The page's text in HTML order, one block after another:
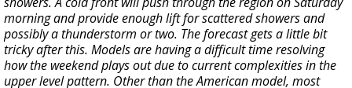
morning and provide enough lift for scattered showers and
possibly a thunderstorm or two. The forecast gets a little bit
tricky after this. Models are having a difficult time resolving
how the weekend plays out due to current complexities in the
upper level pattern. Other than the American model, most